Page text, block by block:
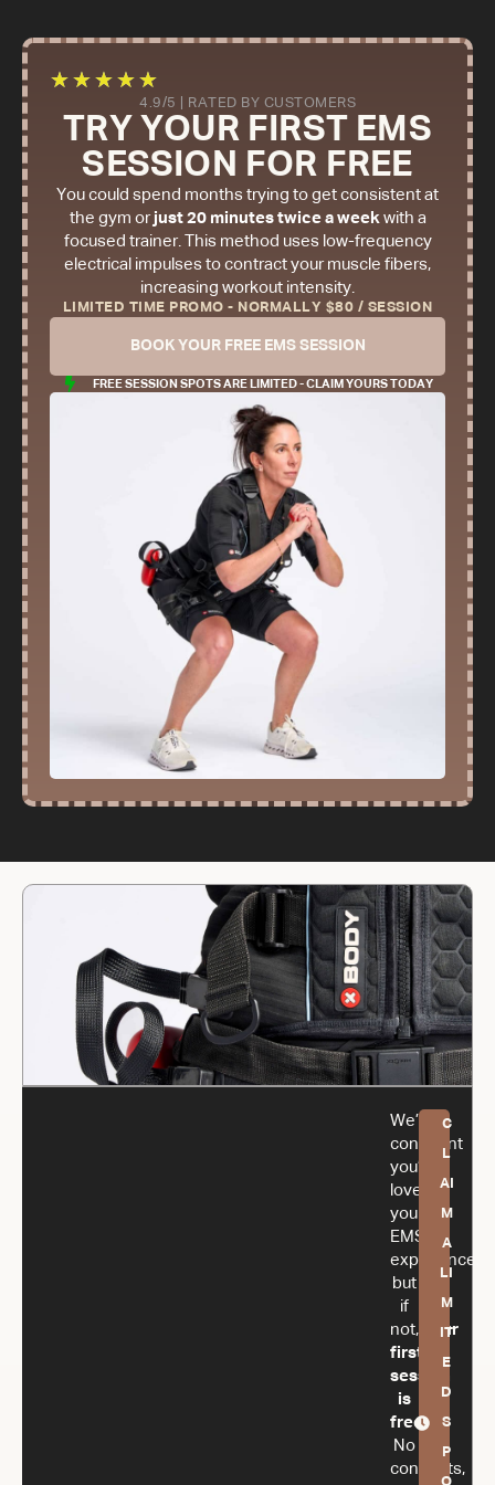
★★★★★
4.9/5 | RATED BY CUSTOMERS
TRY YOUR FIRST EMS
SESSION FOR FREE
You could spend months trying to get consistent at
the gym or just 20 minutes twice a weekwith a
focused trainer. This method uses low-frequency
electrical impulses to contract your muscle fibers,
increasing workout intensity.
LIMITED TIME PROMO - NORMALLY $80 / SESSION
BOOK YOUR FREE EMS SESSION
FREE SESSION SPOTS ARE LIMITED - CLAIM YOURS TODAY
We’re
confident
you’ll
love
your
EMS
experience,
but
if
not,
your
first
session
is
free.
No
contracts,
C
L
AI
M
A
LI
M
IT
E
D
S
P